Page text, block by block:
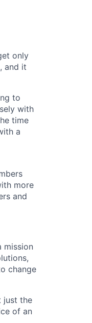
only
and it
to
with
time
a
more
and
mission
change
just the
of an